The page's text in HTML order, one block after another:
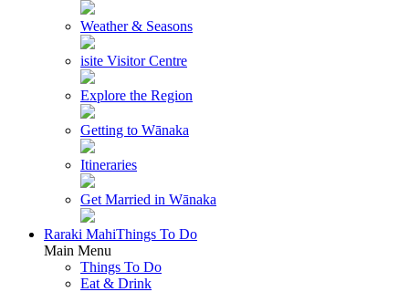
Weather & Seasons
isite Visitor Centre
Explore the Region
Getting to Wānaka
Itineraries
Get Married in Wānaka
Raraki MahiThings To Do
Main Menu
Things To Do
Eat & Drink